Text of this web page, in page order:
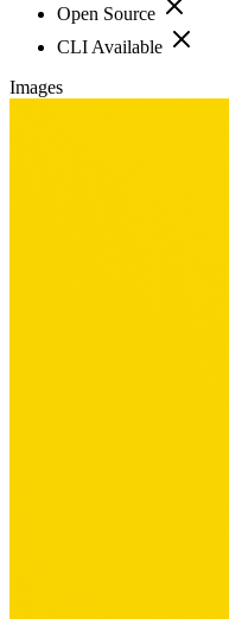
Open Source
CLI Available
Images